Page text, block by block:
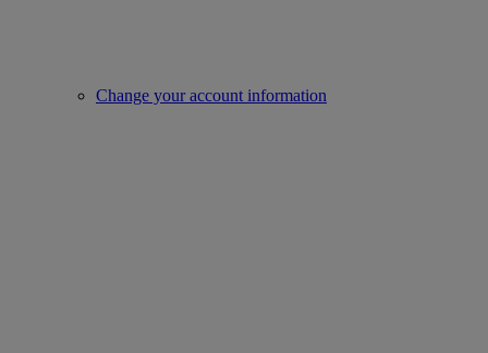
Change your account information